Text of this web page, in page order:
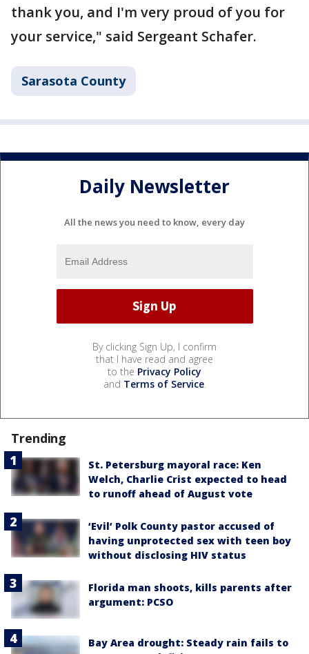
thank you, and I'm very proud of you for
your service," said Sergeant Schafer.
Sarasota County
Daily Newsletter
All the news you need to know, every day
By clicking Sign Up, I confirm
that I have read and agree
to the Privacy Policy
and Terms of Service.
Trending
St. Petersburg mayoral race: Ken
Welch, Charlie Crist expected to head
to runoff ahead of August vote
‘Evil’ Polk County pastor accused of
having unprotected sex with teen boy
without disclosing HIV status
Florida man shoots, kills parents after
argument: PCSO
Bay Area drought: Steady rain fails to